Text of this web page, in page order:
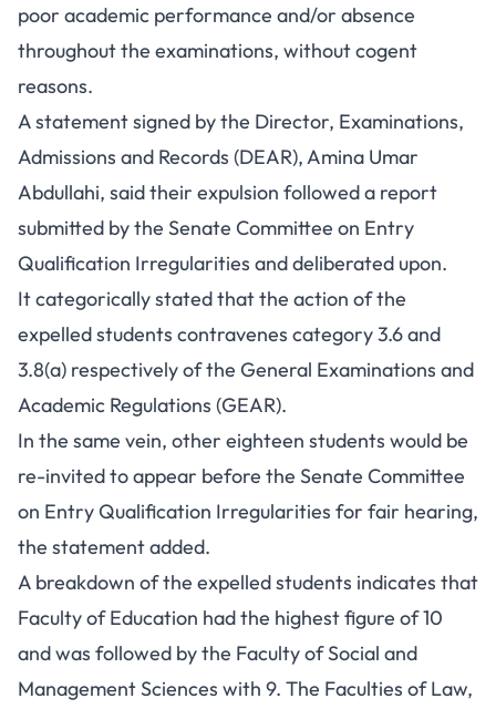
poor academic performance and/or absence
throughout the examinations, without cogent
reasons.
A statement signed by the Director, Examinations,
Admissions and Records (DEAR), Amina Umar
Abdullahi, said their expulsion followed a report
submitted by the Senate Committee on Entry
Qualification Irregularities and deliberated upon.
It categorically stated that the action of the
expelled students contravenes category 3.6 and
3.8(a) respectively of the General Examinations and
Academic Regulations (GEAR).
In the same vein, other eighteen students would be
re-invited to appear before the Senate Committee
on Entry Qualification Irregularities for fair hearing,
the statement added.
A breakdown of the expelled students indicates that
Faculty of Education had the highest figure of 10
and was followed by the Faculty of Social and
Management Sciences with 9. The Faculties of Law,